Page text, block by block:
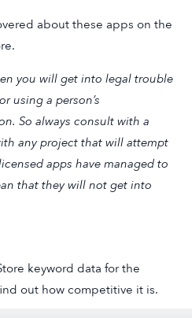
about these apps on the
you will get into legal trouble
using a person’s
So always consult with a
any project that will attempt
apps have managed to
that they will not get into
keyword data for the
out how competitive it is.